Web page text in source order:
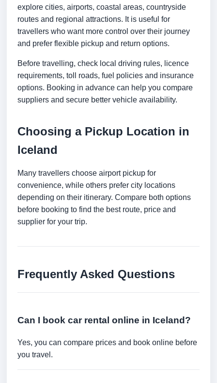
explore cities, airports, coastal areas, countryside
routes and regional attractions. It is useful for
travellers who want more control over their journey
and prefer flexible pickup and return options.
Before travelling, check local driving rules, licence
requirements, toll roads, fuel policies and insurance
options. Booking in advance can help you compare
suppliers and secure better vehicle availability.
Choosing a Pickup Location in
Iceland
Many travellers choose airport pickup for
convenience, while others prefer city locations
depending on their itinerary. Compare both options
before booking to find the best route, price and
supplier for your trip.
Frequently Asked Questions
Can I book car rental online in Iceland?
Yes, you can compare prices and book online before
you travel.